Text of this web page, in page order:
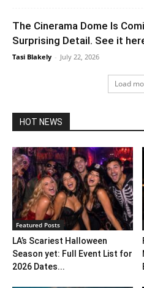
The Cinerama Dome Is
Surprising Detail. See it
Tasi Blakely - July 22, 2026
Load
HOT NEWS
Featured Posts
LA’s Scariest Halloween
Season yet: Full Event List for
2026 Dates...